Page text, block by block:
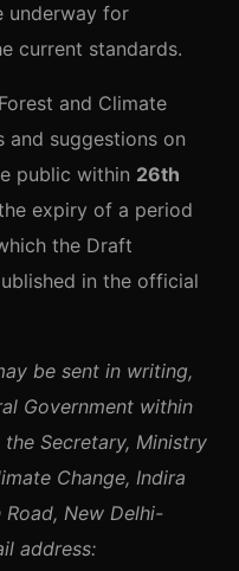
underway for
current standards.
and Climate
and suggestions on
public within 26th
expiry of a period
the Draft
in the official
be sent in writing,
Government within
Secretary, Ministry
Change, Indira
Road, New Delhi-
address: